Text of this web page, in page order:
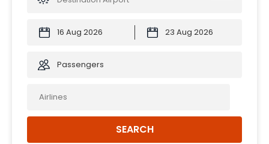
Passengers
SEARCH